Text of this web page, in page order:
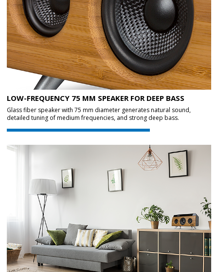
LOW-FREQUENCY 75 MM SPEAKER FOR DEEP BASS
Glass fiber speaker with 75 mm diameter generates natural sound,
detailed tuning of medium frequencies, and strong deep bass.